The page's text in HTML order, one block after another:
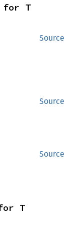
for T
Source
Source
Source
T